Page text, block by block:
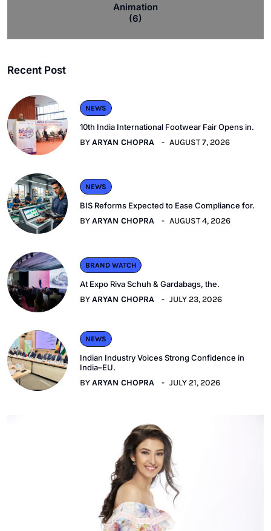
Animation
(6)
Recent Post
NEWS
10th India International Footwear Fair Opens in.
BYARYAN CHOPRA AUGUST 7, 2026
NEWS
BIS Reforms Expected to Ease Compliance for.
BYARYAN CHOPRA AUGUST 4, 2026
BRAND WATCH
At Expo Riva Schuh & Gardabags, the.
BYARYAN CHOPRA JULY 23, 2026
NEWS
Indian Industry Voices Strong Confidence in
India–EU.
BYARYAN CHOPRA JULY 21, 2026